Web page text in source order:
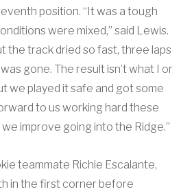
position. “It was a tough
were mixed,” said Lewis.
the track dried so fast, three laps
gone. The result isn’t what I or
we played it safe and got some
to us working hard these
improve going into the Ridge.”
teammate Richie Escalante,
in the first corner before